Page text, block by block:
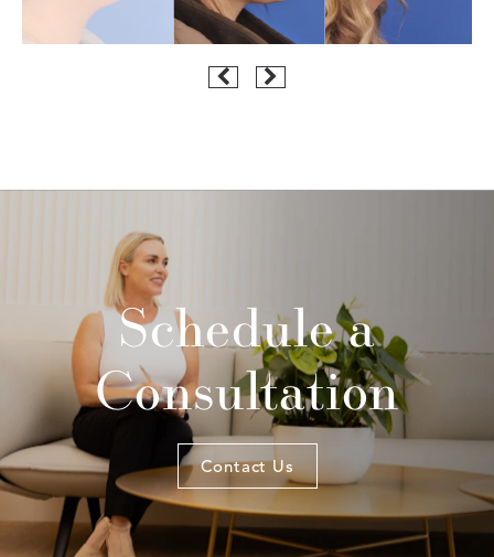
Schedule a
Consultation
Contact Us